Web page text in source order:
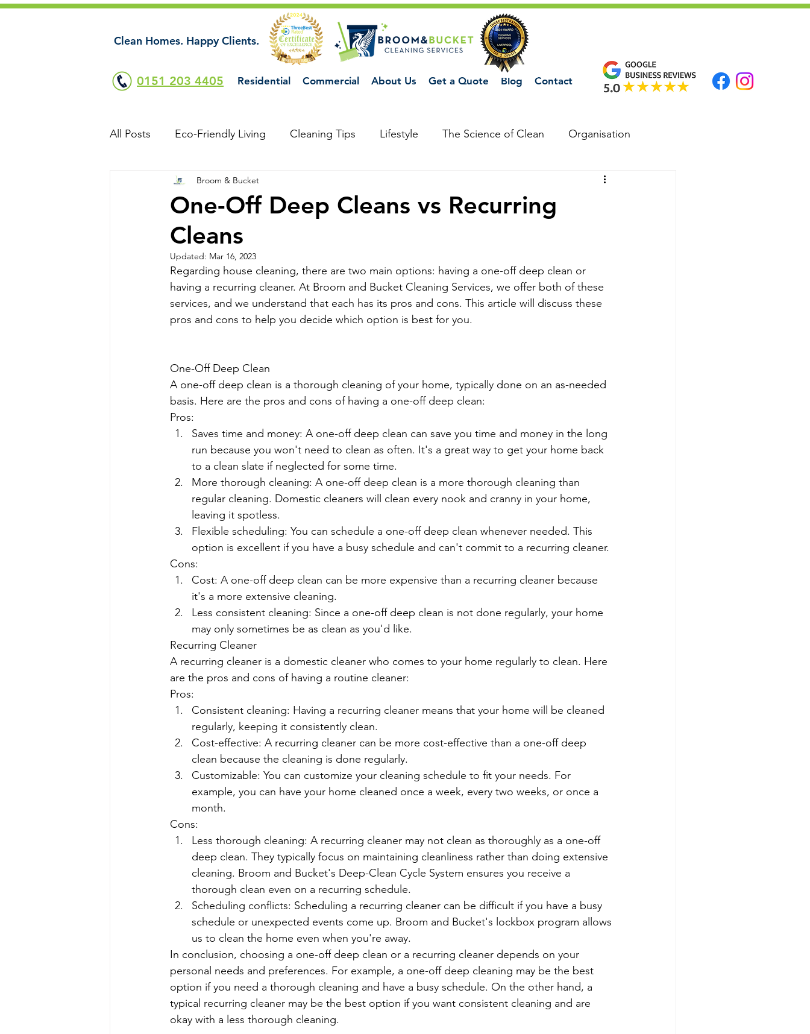
Clean Homes. Happy Clients.
0151 203 4405 Residential Commercial About Us Get a Quote Blog Contact
All Posts Eco-Friendly Living Cleaning Tips Lifestyle The Science of Clean Organisation
One-Off Deep Cleans vs Recurring
Cleans
Broom & Bucket
Updated: Mar 16, 2023
Regarding house cleaning, there are two main options: having a one-off deep clean or
having a recurring cleaner. At Broom and Bucket Cleaning Services, we offer both of these
services, and we understand that each has its pros and cons. This article will discuss these
pros and cons to help you decide which option is best for you.
One-Off Deep Clean
A one-off deep clean is a thorough cleaning of your home, typically done on an as-needed
basis. Here are the pros and cons of having a one-off deep clean:
Pros:
Saves time and money: A one-off deep clean can save you time and money in the long
run because you won't need to clean as often. It's a great way to get your home back
to a clean slate if neglected for some time.
More thorough cleaning: A one-off deep clean is a more thorough cleaning than
regular cleaning. Domestic cleaners will clean every nook and cranny in your home,
leaving it spotless.
Flexible scheduling: You can schedule a one-off deep clean whenever needed. This
option is excellent if you have a busy schedule and can't commit to a recurring cleaner.
Cons:
Cost: A one-off deep clean can be more expensive than a recurring cleaner because
it's a more extensive cleaning.
Less consistent cleaning: Since a one-off deep clean is not done regularly, your home
may only sometimes be as clean as you'd like.
Recurring Cleaner
A recurring cleaner is a domestic cleaner who comes to your home regularly to clean. Here
are the pros and cons of having a routine cleaner:
Pros:
Consistent cleaning: Having a recurring cleaner means that your home will be cleaned
regularly, keeping it consistently clean.
Cost-effective: A recurring cleaner can be more cost-effective than a one-off deep
clean because the cleaning is done regularly.
Customizable: You can customize your cleaning schedule to fit your needs. For
example, you can have your home cleaned once a week, every two weeks, or once a
month.
Cons:
Less thorough cleaning: A recurring cleaner may not clean as thoroughly as a one-off
deep clean. They typically focus on maintaining cleanliness rather than doing extensive
cleaning. Broom and Bucket's Deep-Clean Cycle System ensures you receive a
thorough clean even on a recurring schedule.
Scheduling conflicts: Scheduling a recurring cleaner can be difficult if you have a busy
schedule or unexpected events come up. Broom and Bucket's lockbox program allows
us to clean the home even when you're away.
In conclusion, choosing a one-off deep clean or a recurring cleaner depends on your
personal needs and preferences. For example, a one-off deep cleaning may be the best
option if you need a thorough cleaning and have a busy schedule. On the other hand, a
typical recurring cleaner may be the best option if you want consistent cleaning and are
okay with a less thorough cleaning.